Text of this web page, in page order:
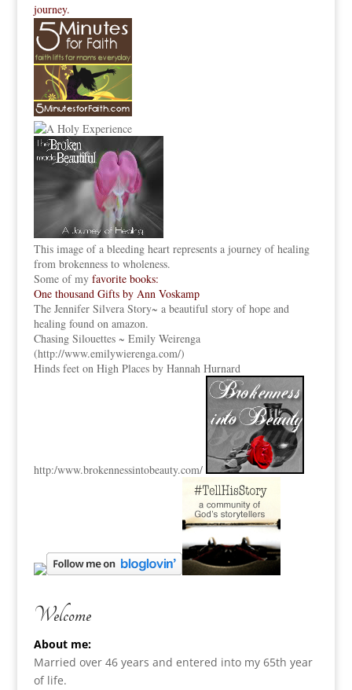
journey.
This image of a bleeding heart represents a journey of healing
from brokenness to wholeness.
Some of my favorite books:
One thousand Gifts by Ann Voskamp
The Jennifer Silvera Story~ a beautiful story of hope and
healing found on amazon.
Chasing Silouettes ~ Emily Weirenga
(http://www.emilywierenga.com/)
Hinds feet on High Places by Hannah Hurnard
http:/www.brokennessintobeauty.com/
Welcome
About me:
Married over 46 years and entered into my 65th year
of life.